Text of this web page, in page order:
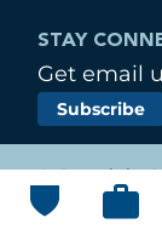
STAY
Get email
Subscribe
© Copyright
Office of
Main